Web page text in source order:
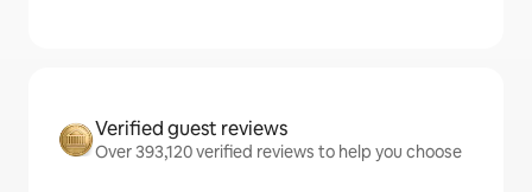
Verified guest reviews
Over 393,120 verified reviews to help you choose